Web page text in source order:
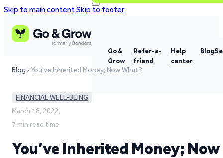
Skip to main contentSkip to footer
Go &
Grow
Refer-a-
friend
Help
center
Blog
Blog You've Inherited Money; Now What?
FINANCIAL WELL-BEING
March 18, 2022,
7 min read time
You’ve Inherited Money; Now